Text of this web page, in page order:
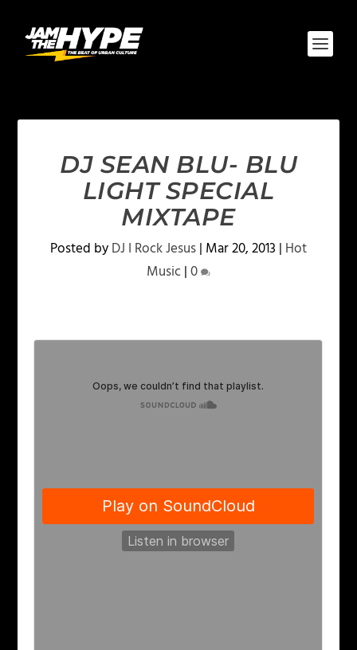
DJ SEAN BLU- BLU
LIGHT SPECIAL
MIXTAPE
Posted byDJ I Rock Jesus| Mar 20, 2013 | Hot
Music|0